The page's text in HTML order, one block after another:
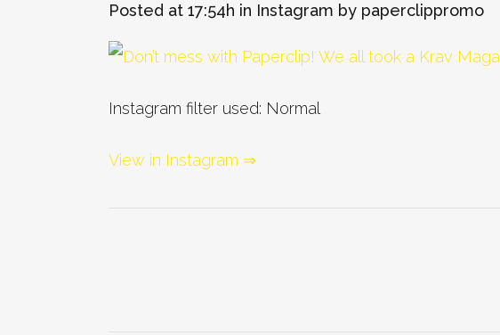
Posted at 17:54h in Instagram by paperclippromo
Instagram filter used: Normal
View in Instagram ⇒